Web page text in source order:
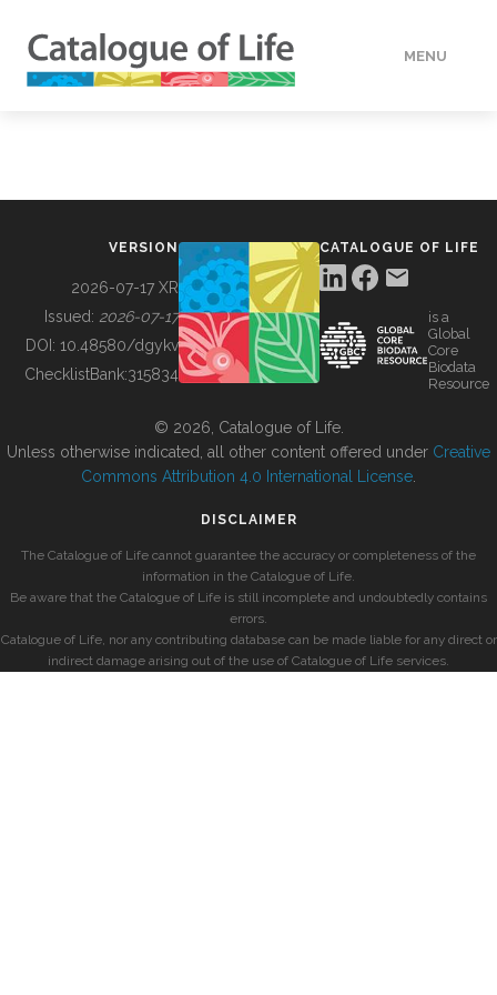
MENU
BUILDING COL
VERSION
2026-07-17 XR
Issued: 2026-07-17
DOI: 10.48580/dgykv
ChecklistBank:315834
CATALOGUE OF LIFE
is a
Global
Core
Biodata
Resource
© 2026, Catalogue of Life.
Unless otherwise indicated, all other content offered under Creative
Commons Attribution 4.0 International License
DISCLAIMER
The Catalogue of Life cannot guarantee the accuracy or completeness of the
information in the Catalogue of Life.
Be aware that the Catalogue of Life is still incomplete and undoubtedly contains
errors.
Catalogue of Life, nor any contributing database can be made liable for any direct or
indirect damage arising out of the use of Catalogue of Life services.